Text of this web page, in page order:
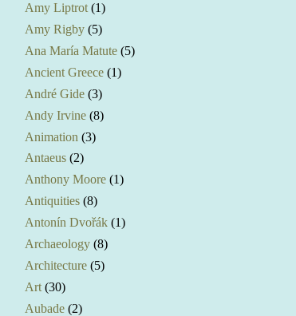
Amy Liptrot (1)
Amy Rigby (5)
Ana María Matute (5)
Ancient Greece (1)
André Gide (3)
Andy Irvine (8)
Animation (3)
Antaeus (2)
Anthony Moore (1)
Antiquities (8)
Antonín Dvořák (1)
Archaeology (8)
Architecture (5)
Art (30)
Aubade (2)